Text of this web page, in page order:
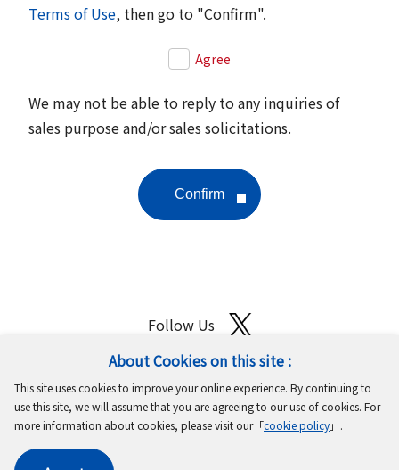
About Cookies on this site :
This site uses cookies to improve your online experience. By continuing to
use this site, we will assume that you are agreeing to our use of cookies. For
more information about cookies, please visit our「cookie policy」.
Terms of Use, then go to "Confirm".
Agree
We may not be able to reply to any inquiries of
sales purpose and/or sales solicitations.
Follow Us
Terms of UseProtection of Personal Information
Cookie PolicyGDPR Privacy Policy
Copyright © MinebeaMitsumi Inc. All rights reserved.​